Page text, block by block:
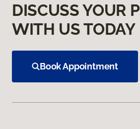
DISCUSS YOUR
WITH US TODAY
Book Appointment